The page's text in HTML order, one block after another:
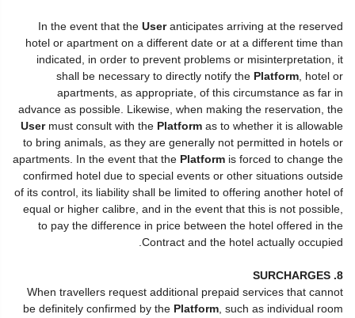
In the event that the Useranticipates arriving at the reserved
hotel or apartment on a different date or at a different time than
indicated, in order to prevent problems or misinterpretation, it
shall be necessary to directly notify the Platform , hotel or
apartments, as appropriate, of this circumstance as far in
advance as possible. Likewise, when making the reservation, the
Usermust consult with the Platform as to whether it is allowable
to bring animals, as they are generally not permitted in hotels or
apartments. In the event that the Platform is forced to change the
confirmed hotel due to special events or other situations outside
of its control, its liability shall be limited to offering another hotel of
equal or higher calibre, and in the event that this is not possible,
to pay the difference in price between the hotel offered in the
Contract and the hotel actually occupied.
8. SURCHARGES
When travellers request additional prepaid services that cannot
be definitely confirmed by the Platform , such as individual room